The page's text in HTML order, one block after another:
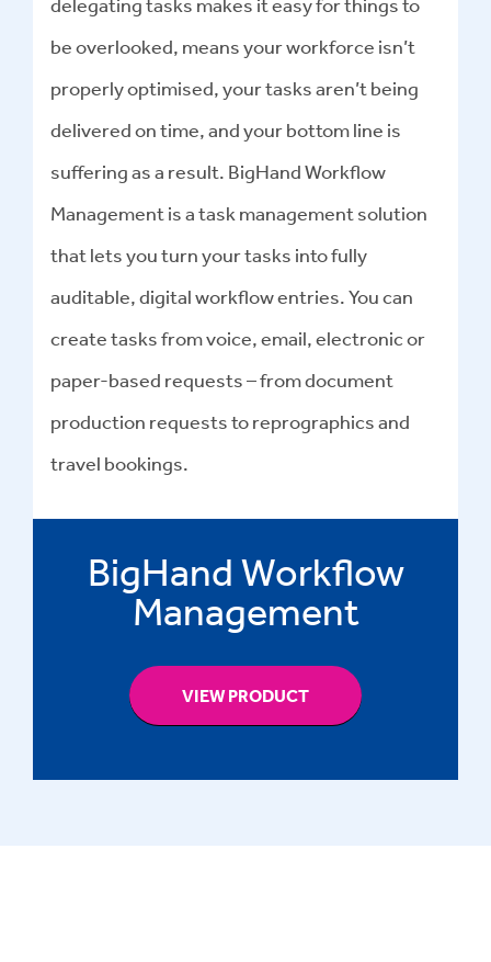
be overlooked, means your workforce isn’t
properly optimised, your tasks aren’t being
delivered on time, and your bottom line is
suffering as a result. BigHand Workflow
Management is a task management solution
that lets you turn your tasks into fully
auditable, digital workflow entries. You can
create tasks from voice, email, electronic or
paper-based requests – from document
production requests to reprographics and
travel bookings.
BigHand Workflow
Management
VIEW PRODUCT